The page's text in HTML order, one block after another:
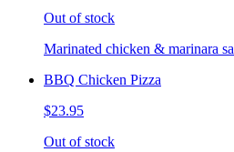
Out of stock
Marinated chicken & marinara
BBQ Chicken Pizza
$23.95
Out of stock